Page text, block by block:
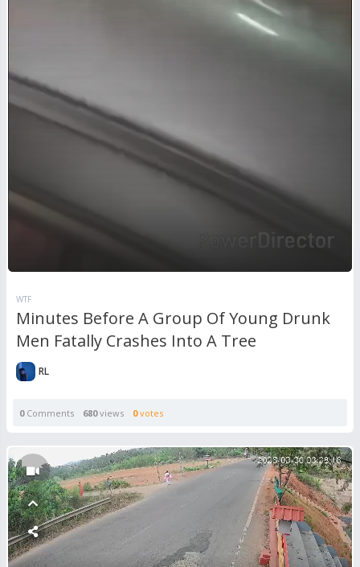
WTF
Minutes Before A Group Of Young Drunk
Men Fatally Crashes Into A Tree
RL
0Comments 680views 0votes